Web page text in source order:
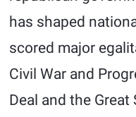
has shaped
scored major
Civil War and
Deal and the